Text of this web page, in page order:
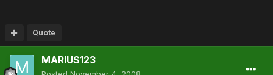
Quote
MARIUS123